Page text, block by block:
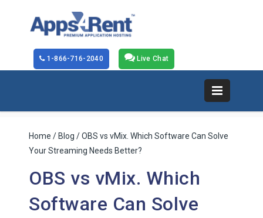
Live Chat
1-866-716-2040
Home / Blog / OBS vs vMix. Which Software Can Solve
Your Streaming Needs Better?
OBS vs vMix. Which
Software Can Solve